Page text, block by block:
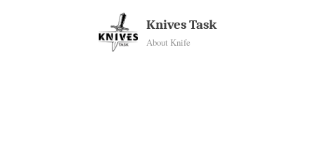
Knives Task
About Knife